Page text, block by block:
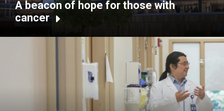
A beacon of hope for those with
cancer